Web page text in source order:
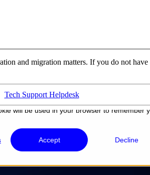
and migration matters. If you do not
Tech Support Helpdesk